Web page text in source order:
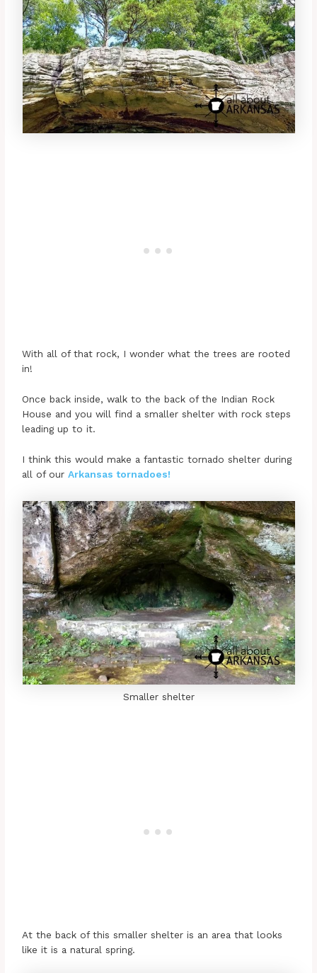
With all of that rock, I wonder what the trees are rooted
in!
Once back inside, walk to the back of the Indian Rock
House and you will find a smaller shelter with rock steps
leading up to it.
I think this would make a fantastic tornado shelter during
all of ourArkansas tornadoes!
Smaller shelter
At the back of this smaller shelter is an area that looks
like it is a natural spring.